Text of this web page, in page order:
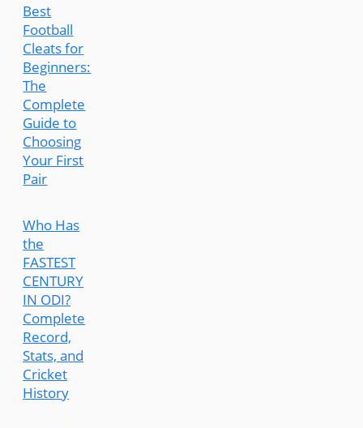
Best
Football
Cleats for
Beginners:
The
Complete
Guide to
Choosing
Your First
Pair
Who Has
the
FASTEST
CENTURY
IN ODI?
Complete
Record,
Stats, and
Cricket
History